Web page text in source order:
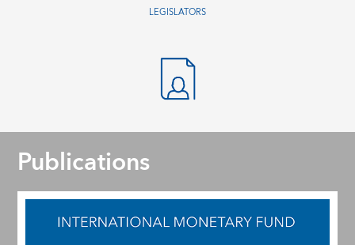
LEGISLATORS
Publications